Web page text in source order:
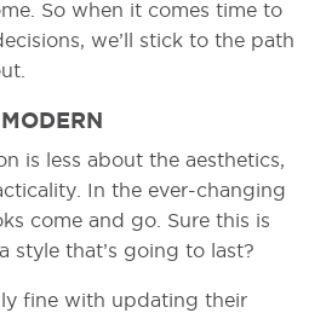
So when it comes time to
we’ll stick to the path
is less about the aesthetics,
In the ever-changing
come and go. Sure this is
style that’s going to last?
fine with updating their